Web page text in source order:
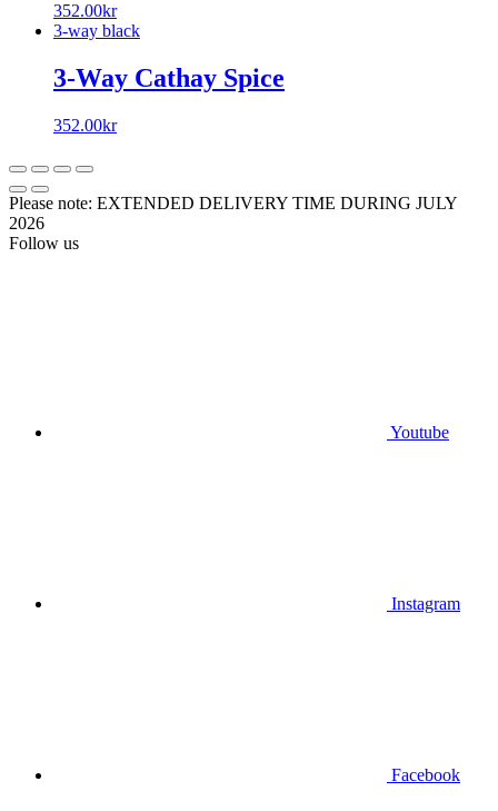
352.00kr
3-way black
3-Way Cathay Spice
352.00kr
Please note: EXTENDED DELIVERY TIME DURING JULY
2026
Follow us
Youtube
Instagram
Facebook